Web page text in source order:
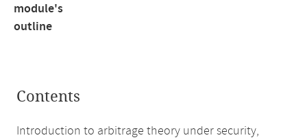
module's
outline
Contents
Introduction to arbitrage theory under security,